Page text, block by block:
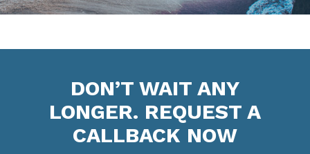
DON’T WAIT ANY
LONGER. REQUEST A
CALLBACK NOW